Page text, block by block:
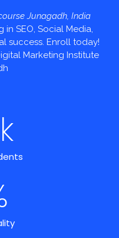
Junagadh, India
SEO, Social Media,
success. Enroll today!
Marketing Institute
k